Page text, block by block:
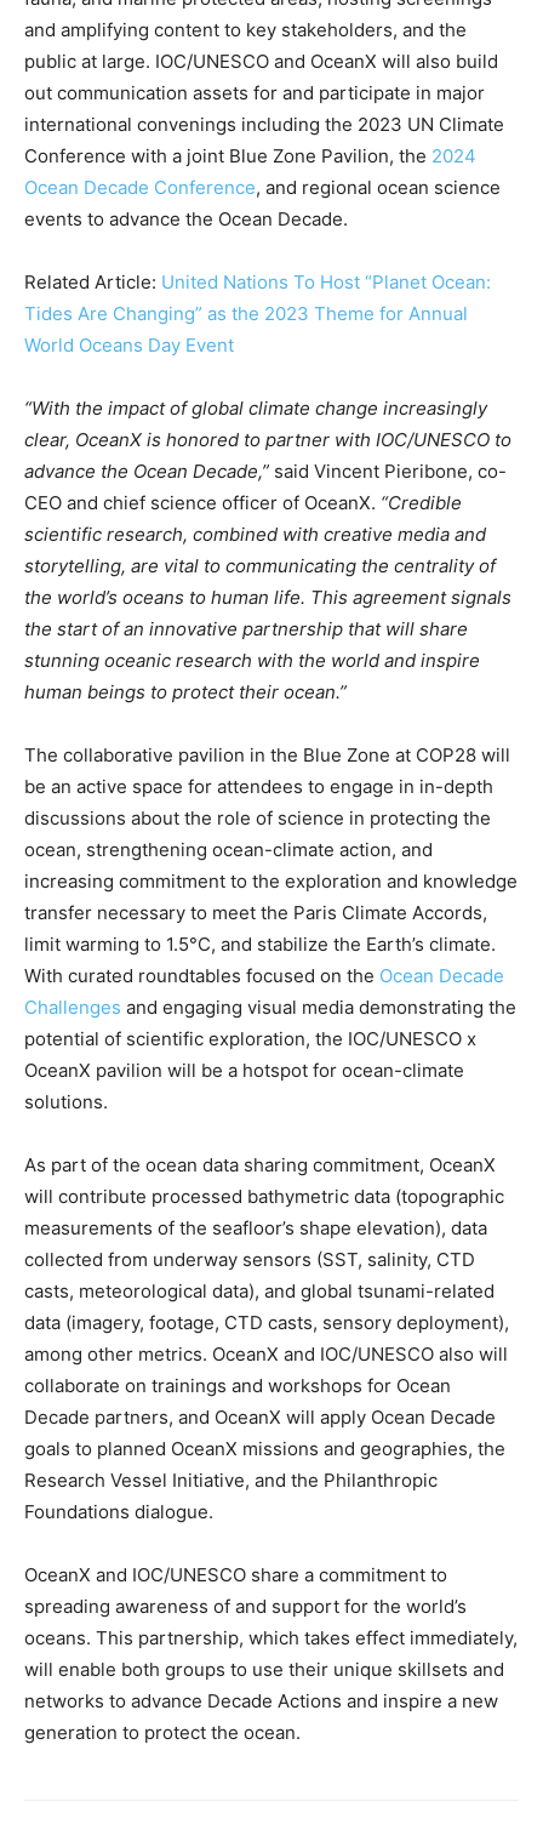
Country Specific ETS
Price Summary
Other Content
and amplifying content to key stakeholders, and the
public at large. IOC/UNESCO and OceanX will also build
out communication assets for and participate in major
international convenings including the 2023 UN Climate
Conference with a joint Blue Zone Pavilion, the 2024
Ocean Decade Conference, and regional ocean science
events to advance the Ocean Decade.
Related Article: United Nations To Host “Planet Ocean:
Tides Are Changing” as the 2023 Theme for Annual
World Oceans Day Event
“With the impact of global climate change increasingly
clear, OceanX is honored to partner with IOC/UNESCO to
advance the Ocean Decade,” said Vincent Pieribone, co-
CEO and chief science officer of OceanX. “Credible
scientific research, combined with creative media and
storytelling, are vital to communicating the centrality of
the world’s oceans to human life. This agreement signals
the start of an innovative partnership that will share
stunning oceanic research with the world and inspire
human beings to protect their ocean.”
The collaborative pavilion in the Blue Zone at COP28 will
be an active space for attendees to engage in in-depth
discussions about the role of science in protecting the
ocean, strengthening ocean-climate action, and
increasing commitment to the exploration and knowledge
transfer necessary to meet the Paris Climate Accords,
limit warming to 1.5°C, and stabilize the Earth’s climate.
With curated roundtables focused on the Ocean Decade
Challenges and engaging visual media demonstrating the
potential of scientific exploration, the IOC/UNESCO x
OceanX pavilion will be a hotspot for ocean-climate
solutions.
As part of the ocean data sharing commitment, OceanX
will contribute processed bathymetric data (topographic
measurements of the seafloor’s shape elevation), data
collected from underway sensors (SST, salinity, CTD
casts, meteorological data), and global tsunami-related
data (imagery, footage, CTD casts, sensory deployment),
among other metrics. OceanX and IOC/UNESCO also will
collaborate on trainings and workshops for Ocean
Decade partners, and OceanX will apply Ocean Decade
goals to planned OceanX missions and geographies, the
Research Vessel Initiative, and the Philanthropic
Foundations dialogue.
OceanX and IOC/UNESCO share a commitment to
spreading awareness of and support for the world’s
oceans. This partnership, which takes effect immediately,
will enable both groups to use their unique skillsets and
networks to advance Decade Actions and inspire a new
generation to protect the ocean.